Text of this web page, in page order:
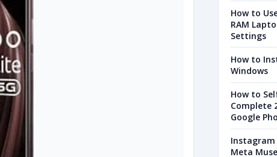
How to
RAM
Settings
How to
Windows
How to
Complete
Google
Instagram
Meta